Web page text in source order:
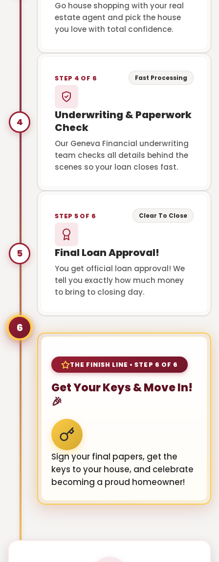
Go house shopping with your real
estate agent and pick the house
you love with total confidence.
4
STEP 4 OF 6 Fast Processing
Underwriting & Paperwork
Check
Our Geneva Financial underwriting
team checks all details behind the
scenes so your loan closes fast.
5
STEP 5 OF 6 Clear To Close
Final Loan Approval!
You get official loan approval! We
tell you exactly how much money
to bring to closing day.
6
THE FINISH LINE • STEP 6 OF 6
Get Your Keys & Move In!
🎉
Sign your final papers, get the
keys to your house, and celebrate
becoming a proud homeowner!